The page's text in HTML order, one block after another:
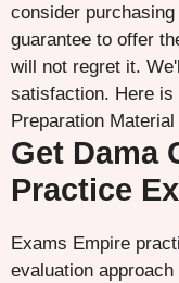
consider
guarantee to offer
will not regret it.
satisfaction. Here is
Preparation Material
Get Dama
Practice
Exams Empire
evaluation